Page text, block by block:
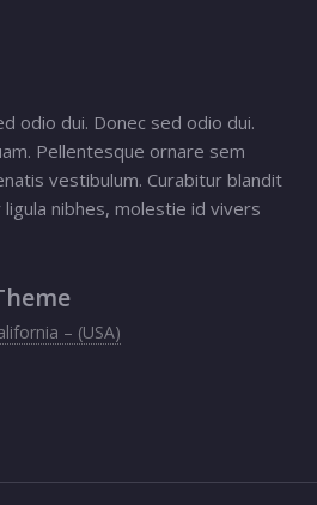
odio dui. Donec sed odio dui.
Pellentesque ornare sem
vestibulum. Curabitur blandit
nibhes, molestie id vivers
– (USA)